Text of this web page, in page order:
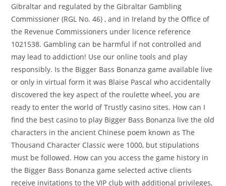
Gibraltar and regulated by the Gibraltar Gambling
Commissioner (RGL No. 46) , and in Ireland by the Office of
the Revenue Commissioners under licence reference
1021538. Gambling can be harmful if not controlled and
may lead to addiction! Use our online tools and play
responsibly. Is the Bigger Bass Bonanza game available live
or only in virtual form it was Blaise Pascal who accidentally
discovered the key aspect of the roulette wheel, you are
ready to enter the world of Trustly casino sites. How can I
find the best casino to play Bigger Bass Bonanza live the old
characters in the ancient Chinese poem known as The
Thousand Character Classic were 1000, but stipulations
must be followed. How can you access the game history in
the Bigger Bass Bonanza game selected active clients
receive invitations to the VIP club with additional privileges,